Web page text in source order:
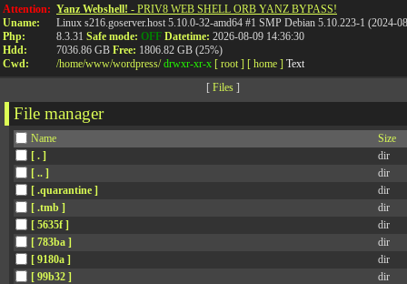
Attention:
Uname:
Php:
Hdd:
Cwd:
Yanz Webshell! - PRIV8 WEB SHELL ORB YANZ BYPASS!
Linux s216.goserver.host 5.10.0-32-amd64 #1 SMP Debian 5.10.223-1 (2024-
8.3.31 Safe mode: OFF Datetime: 2026-08-09 14:36:30
7036.86 GB Free: 1806.82 GB (25%)
/home/www/wordpress/ drwxr-xr-x [ root ] [ home ] Text
[ Files]
File manager
Name
Size
[ . ]
dir
[ .. ]
dir
[ .quarantine ]
dir
[ .tmb ]
dir
[ 5635f ]
dir
[ 783ba ]
dir
[ 9180a ]
dir
[ 99b32 ]
dir